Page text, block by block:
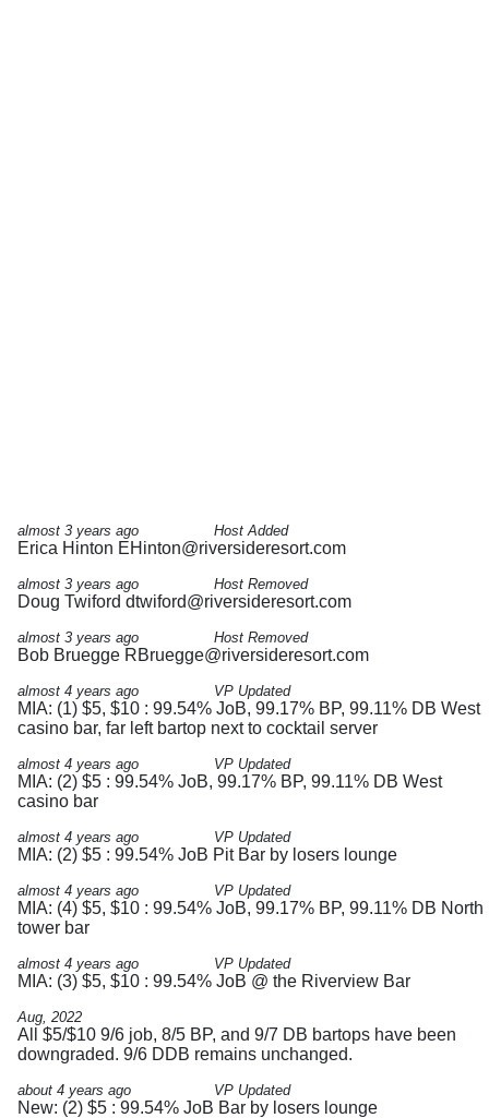
almost 3 years ago Host Added
Erica Hinton EHinton@riversideresort.com
almost 3 years ago Host Removed
Doug Twiford dtwiford@riversideresort.com
almost 3 years ago Host Removed
Bob Bruegge RBruegge@riversideresort.com
almost 4 years ago VP Updated
MIA: (1) $5, $10 : 99.54% JoB, 99.17% BP, 99.11% DB West
casino bar, far left bartop next to cocktail server
almost 4 years ago VP Updated
MIA: (2) $5 : 99.54% JoB, 99.17% BP, 99.11% DB West
casino bar
almost 4 years ago VP Updated
MIA: (2) $5 : 99.54% JoB Pit Bar by losers lounge
almost 4 years ago VP Updated
MIA: (4) $5, $10 : 99.54% JoB, 99.17% BP, 99.11% DB North
tower bar
almost 4 years ago VP Updated
MIA: (3) $5, $10 : 99.54% JoB @ the Riverview Bar
Aug, 2022
All $5/$10 9/6 job, 8/5 BP, and 9/7 DB bartops have been
downgraded. 9/6 DDB remains unchanged.
about 4 years ago VP Updated
New: (2) $5 : 99.54% JoB Bar by losers lounge